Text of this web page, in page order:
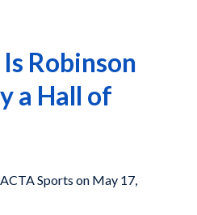
Robinson
a Hall of
Sports on May 17,